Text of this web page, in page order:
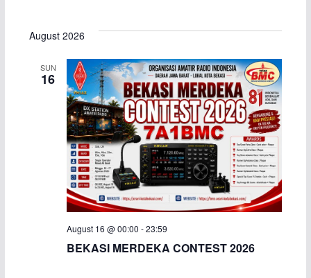
August 2026
SUN
16
August 16 @ 00:00 -23:59
BEKASI MERDEKA CONTEST 2026